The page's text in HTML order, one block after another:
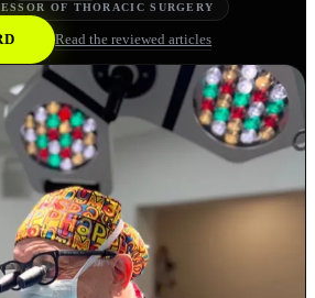
OF THORACIC SURGERY
Read the reviewed articles